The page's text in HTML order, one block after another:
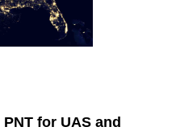
for UAS and